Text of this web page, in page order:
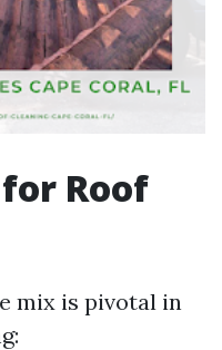
Roof
mix is pivotal in